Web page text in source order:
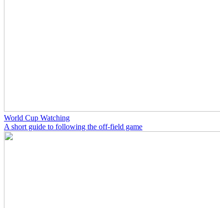
World Cup Watching
A short guide to following the off-field game